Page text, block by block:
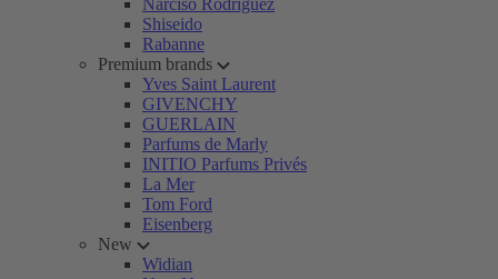
Narciso Rodriguez
Shiseido
Rabanne
Premium brands
Yves Saint Laurent
GIVENCHY
GUERLAIN
Parfums de Marly
INITIO Parfums Privés
La Mer
Tom Ford
Eisenberg
New
Widian